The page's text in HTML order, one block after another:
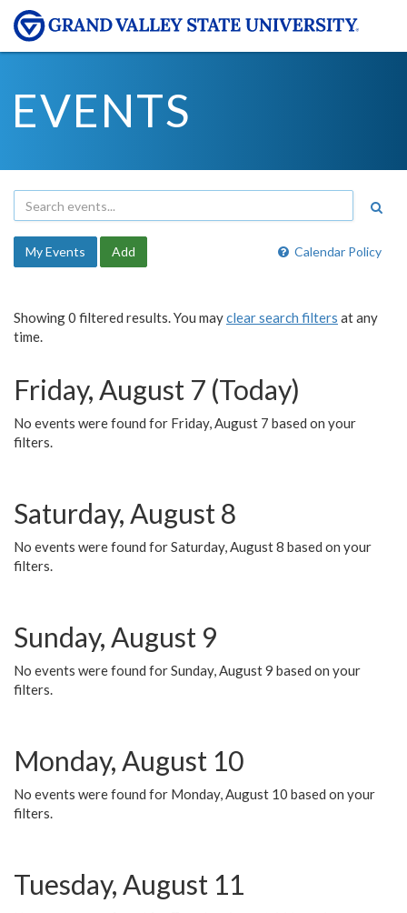
EVENTS
Calendar Policy
My Events Add
Showing 0 filtered results. You mayclear search filters at any
time.
Friday, August 7 (Today)
No events were found for Friday, August 7 based on your
filters.
Saturday, August 8
No events were found for Saturday, August 8 based on your
filters.
Sunday, August 9
No events were found for Sunday, August 9 based on your
filters.
Monday, August 10
No events were found for Monday, August 10 based on your
filters.
Tuesday, August 11